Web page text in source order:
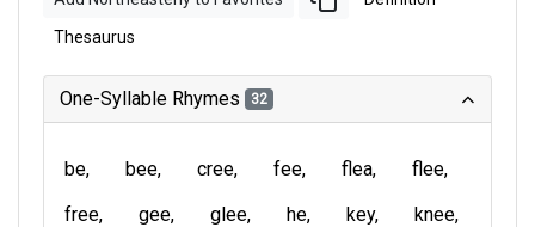
Thesaurus
One-Syllable Rhymes 32
be bee cree fee flea
flee
free
gee glee he key
knee